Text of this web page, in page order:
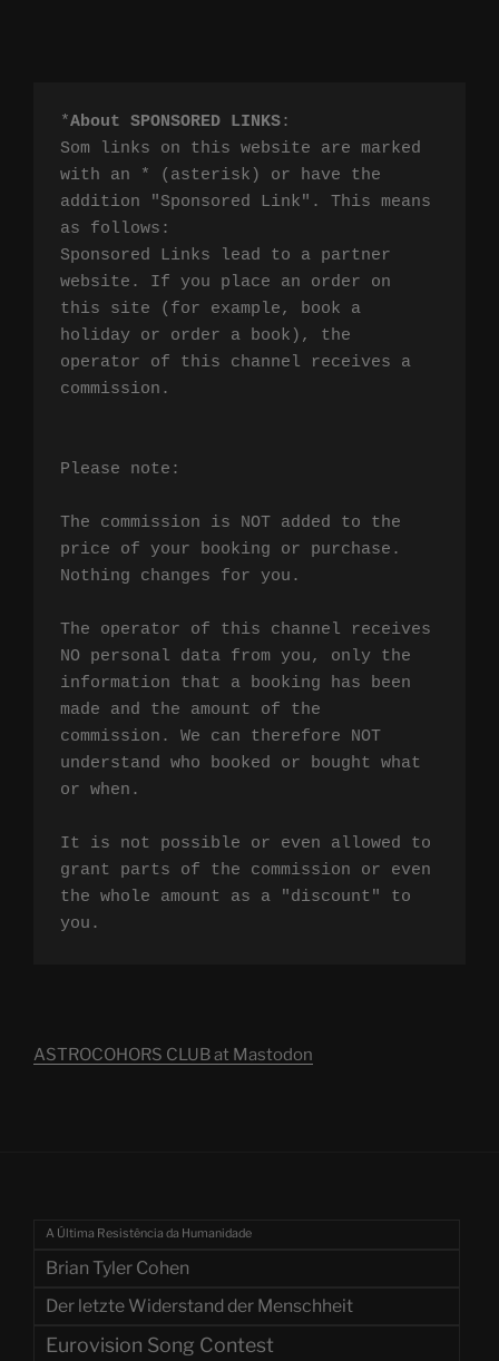
*About SPONSORED LINKS:
Som links on this website are marked
with an * (asterisk) or have the
addition "Sponsored Link". This means
as follows:
Sponsored Links lead to a partner
website. If you place an order on
this site (for example, book a
holiday or order a book), the
operator of this channel receives a
commission.
Please note:
The commission is NOT added to the
price of your booking or purchase.
Nothing changes for you.
The operator of this channel receives
NO personal data from you, only the
information that a booking has been
made and the amount of the
commission. We can therefore NOT
understand who booked or bought what
or when.
It is not possible or even allowed to
grant parts of the commission or even
the whole amount as a "discount" to
you.
ASTROCOHORS CLUB at Mastodon
A Última Resistência da Humanidade
Brian Tyler Cohen
Der letzte Widerstand der Menschheit
Eurovision Song Contest